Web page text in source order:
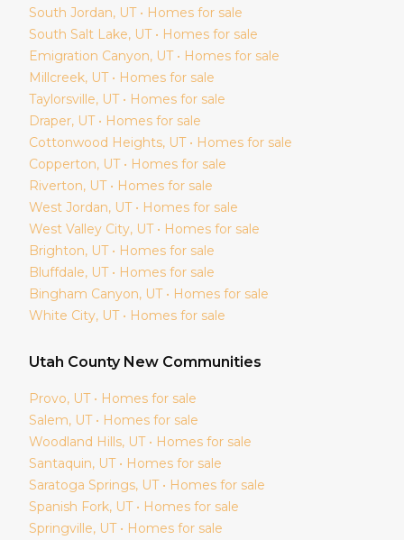
South Jordan, UT • Homes for sale
South Salt Lake, UT • Homes for sale
Emigration Canyon, UT • Homes for sale
Millcreek, UT • Homes for sale
Taylorsville, UT • Homes for sale
Draper, UT • Homes for sale
Cottonwood Heights, UT • Homes for sale
Copperton, UT • Homes for sale
Riverton, UT • Homes for sale
West Jordan, UT • Homes for sale
West Valley City, UT • Homes for sale
Brighton, UT • Homes for sale
Bluffdale, UT • Homes for sale
Bingham Canyon, UT • Homes for sale
White City, UT • Homes for sale
Utah County New Communities
Provo, UT • Homes for sale
Salem, UT • Homes for sale
Woodland Hills, UT • Homes for sale
Santaquin, UT • Homes for sale
Saratoga Springs, UT • Homes for sale
Spanish Fork, UT • Homes for sale
Springville, UT • Homes for sale